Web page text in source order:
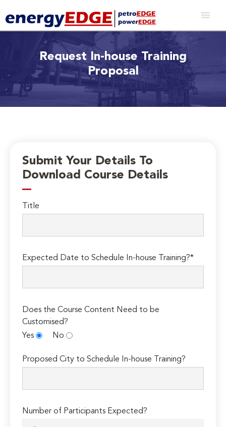
Request In-house Training
Proposal
Submit Your Details To
Download Course Details
Title
Expected Date to Schedule In-house Training?*
Does the Course Content Need to be
Customised?
Yes
No
Proposed City to Schedule In-house Training?
Number of Participants Expected?